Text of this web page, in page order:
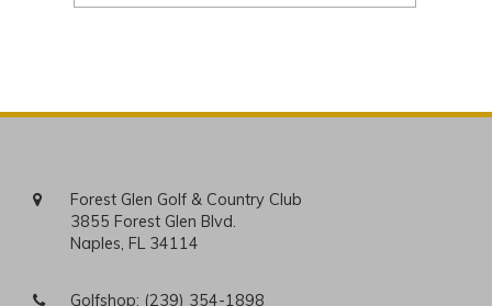
Forest Glen Golf & Country Club
3855 Forest Glen Blvd.
Naples, FL 34114
Golfshop: (239) 354-1898